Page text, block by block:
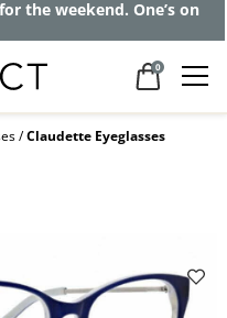
the weekend. One’s on
0
Claudette Eyeglasses